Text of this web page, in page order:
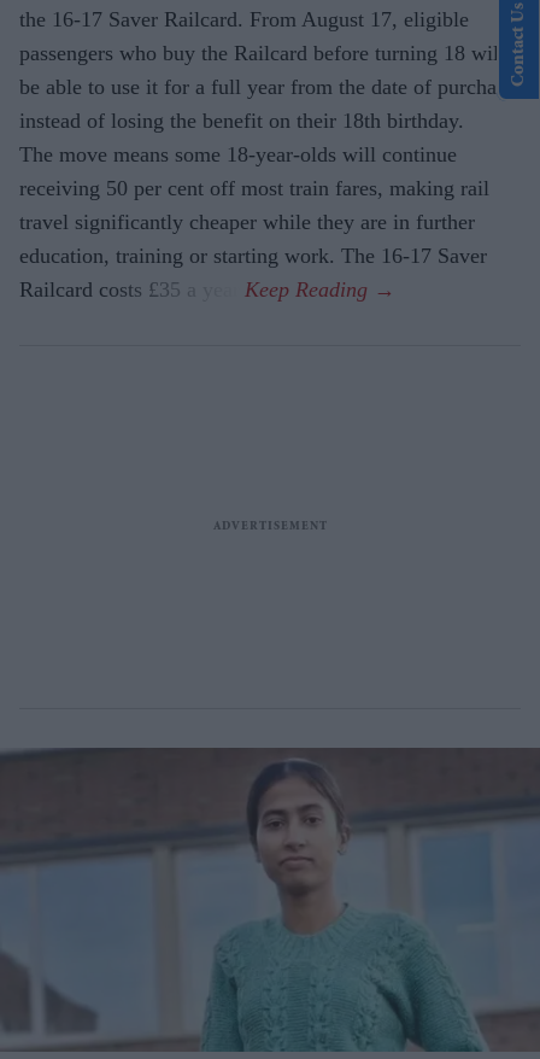
the 16-17 Saver Railcard. From August 17, eligible
passengers who buy the Railcard before turning 18 will
be able to use it for a full year from the date of purchase,
instead of losing the benefit on their 18th birthday.
The move means some 18-year-olds will continue
receiving 50 per cent off most train fares, making rail
travel significantly cheaper while they are in further
education, training or starting work. The 16-17 Saver
Railcard costs £35 a year.
Contact Us